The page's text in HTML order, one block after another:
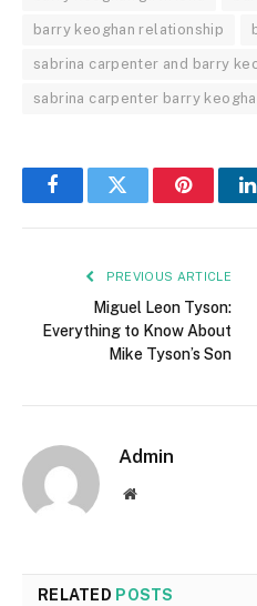
barry keoghan relationship
sabrina carpenter and barry
sabrina carpenter barry
FacebookTwitter Pinterest
PREVIOUS ARTICLE
Miguel Leon Tyson:
Everything to Know About
Mike Tyson’s Son
Admin
Website
RELATED POSTS